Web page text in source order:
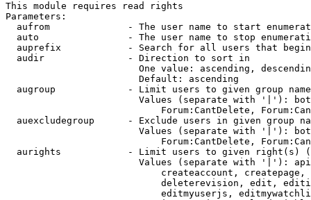
This module requires read rights
Parameters:
aufrom              - The user name to start
auto                - The user name to stop
auprefix            - Search for all users that
  audir               - Direction to sort in
One value: ascending,
                        Default: ascending
augroup             - Limit users to given group
Values (separate with '|'):
Forum:CantDelete,
auexcludegroup      - Exclude users in given group
Values (separate with '|'):
Forum:CantDelete,
aurights            - Limit users to given right(s)
Values (separate with '|'):
createaccount,
deleterevision, edit,
editmyuserjs,